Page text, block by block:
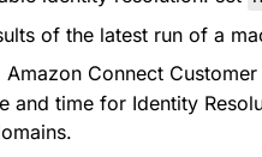
of the latest run of a
Amazon Connect
time for Identity